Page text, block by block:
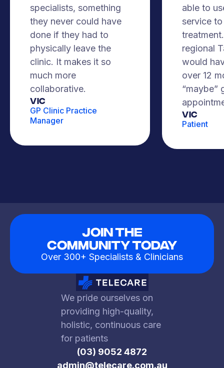
specialists, something
they never could have
done if they had to
physically leave the
clinic. It makes it so
much more
collaborative.
VIC
GP Clinic Practice
Manager
able to
service
regional
would
over 12
“maybe”
Vic
Patient
Join The
Community Today
Over 300+ Specialists & Clinicians
We pride ourselves on
providing high-quality,
holistic, continuous care
for patients
(03) 9052 4872
admin@telecare.com.au